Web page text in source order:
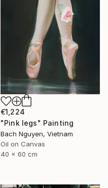
€1,224
"Pink legs" Painting
Bach Nguyen, Vietnam
Oil on Canvas
40 x 60 cm